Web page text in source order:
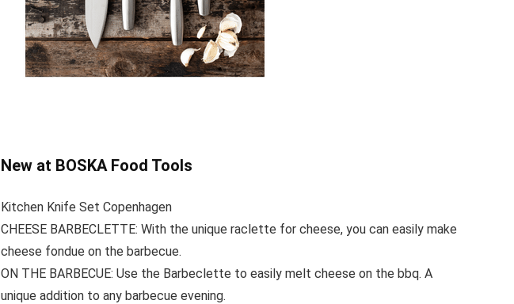
New at BOSKA Food Tools
Kitchen Knife Set Copenhagen
CHEESE BARBECLETTE: With the unique raclette for cheese, you can easily make
cheese fondue on the barbecue.
ON THE BARBECUE: Use the Barbeclette to easily melt cheese on the bbq. A
unique addition to any barbecue evening.